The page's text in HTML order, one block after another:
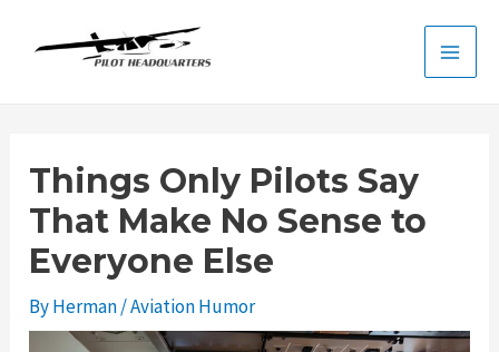
Main
Things Only Pilots Say
That Make No Sense to
Everyone Else
ByHerman/Aviation Humor